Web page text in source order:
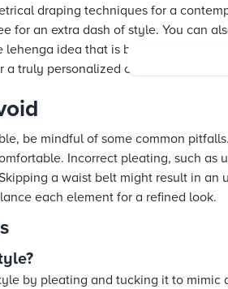
draping techniques for a
for an extra dash of style. You can
idea that is both fresh and on
truly personalized outfit.
be mindful of some common
Incorrect pleating, such as
a waist belt might result in an
each element for a refined look.
by pleating and tucking it to mimic